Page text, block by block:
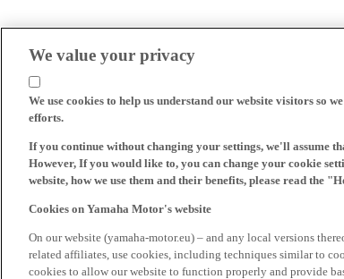
We value your privacy
We use cookies to help us understand our website visitors so
efforts.
If you continue without changing your settings, we'll assume
However, If you would like to, you can change your cookie
website, how we use them and their benefits, please read the
Cookies on Yamaha Motor's website
On our website (yamaha-motor.eu) – and any local versions
related affiliates, use cookies, including techniques similar to
cookies to allow our website to function properly and provide